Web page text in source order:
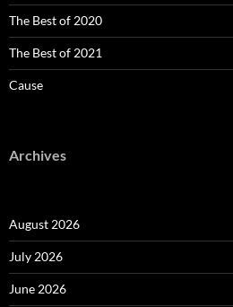
The Best of 2020
The Best of 2021
Cause
Archives
August 2026
July 2026
June 2026